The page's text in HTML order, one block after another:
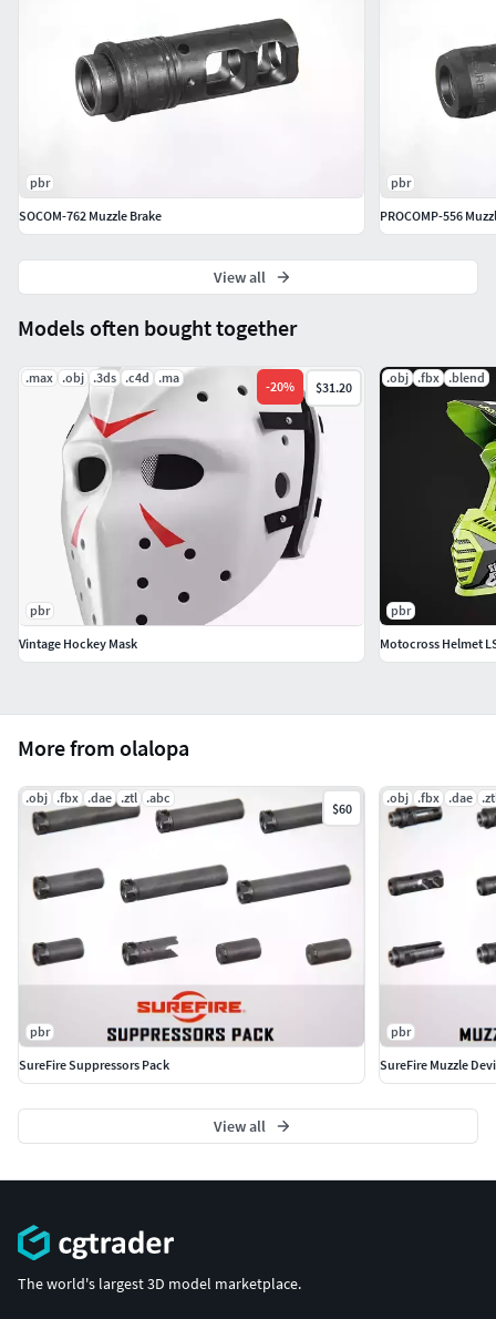
More from olalopa
.obj .fbx .dae .ztl .abc
$60
pbr
SureFire Suppressors Pack
.obj .fbx .dae
pbr
SureFire Muzzle
View all
Models often bought together
.max .obj .3ds .c4d .ma
-20% $31.20
pbr
Vintage Hockey Mask
.obj .fbx .blend
pbr
Motocross Helmet
pbr
SOCOM-762 Muzzle Brake
pbr
PROCOMP-556
View all
The world's largest 3D model marketplace.